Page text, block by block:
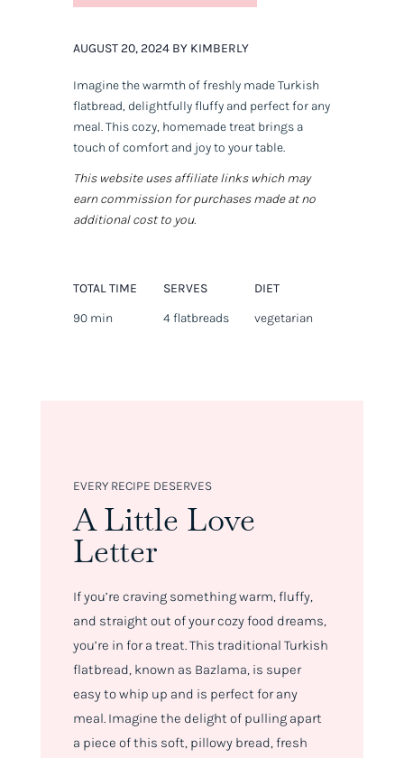
AUGUST 20, 2024 BY KIMBERLY
Imagine the warmth of freshly made Turkish
flatbread, delightfully fluffy and perfect for any
meal. This cozy, homemade treat brings a
touch of comfort and joy to your table.
This website uses affiliate links which may
earn commission for purchases made at no
additional cost to you.
TOTAL TIME
90 min
SERVES
4 flatbreads
DIET
vegetarian
EVERY RECIPE DESERVES
A Little Love
Letter
If you’re craving something warm, fluffy,
and straight out of your cozy food dreams,
you’re in for a treat. This traditional Turkish
flatbread, known as Bazlama, is super
easy to whip up and is perfect for any
meal. Imagine the delight of pulling apart
a piece of this soft, pillowy bread, fresh